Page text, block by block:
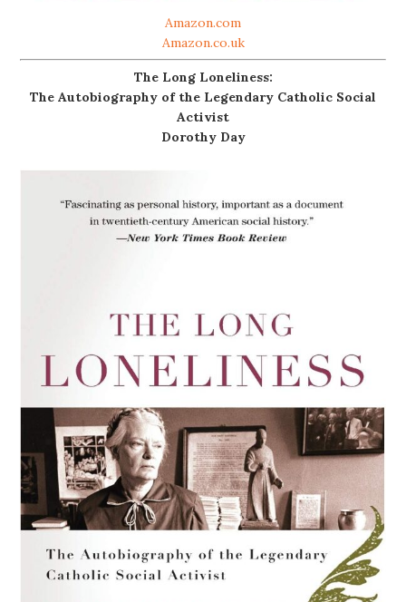
Amazon.com
Amazon.co.uk
The Long Loneliness:
The Autobiography of the Legendary Catholic Social
Activist
Dorothy Day